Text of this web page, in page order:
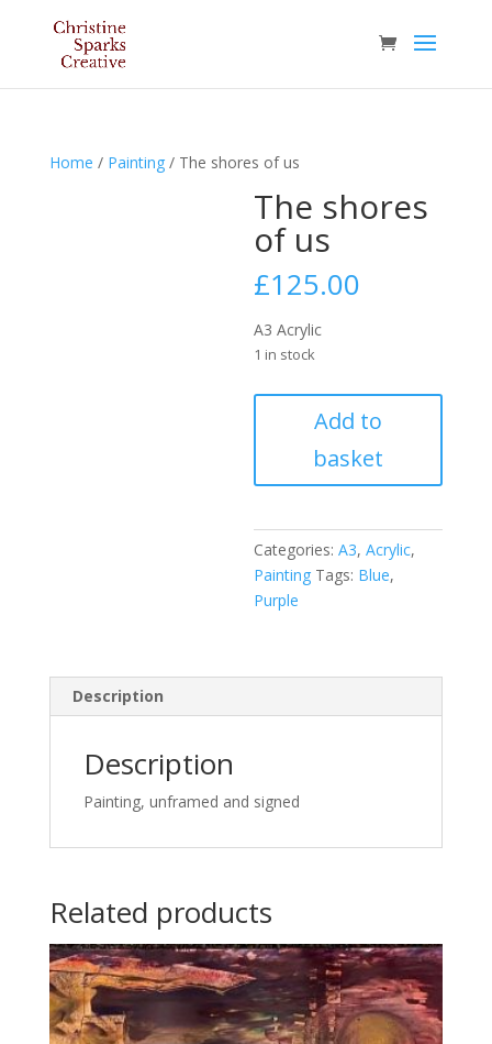
Home / Painting/ The shores of us
The shores
of us
£125.00
A3 Acrylic
1 in stock
us
Add to
basket
Categories:A3,Acrylic,
Painting Tags: Blue,
Purple
Description
Description
Painting, unframed and signed
Related products